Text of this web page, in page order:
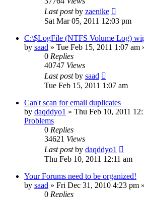
Last postby zaenike
Sat Mar 05, 2011 12:03 pm
C:\$LogFile (NTFS Volume Log)
by saad » Tue Feb 15, 2011 1:07 am
0 Replies
40747 Views
Last postby saad
Tue Feb 15, 2011 1:07 am
Can't scan for email duplicates
by daqddyo1 » Thu Feb 10, 2011
Problems
0 Replies
34621 Views
Last postby daqddyo1
Thu Feb 10, 2011 12:11 am
Your Forums need to be organized!
by saad » Fri Dec 31, 2010 4:23 pm
0 Replies